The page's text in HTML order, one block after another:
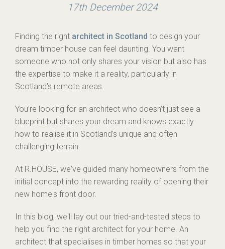
17th December 2024
Finding the right architect in Scotland to design your
dream timber house can feel daunting. You want
someone who not only shares your vision but also has
the expertise to make it a reality, particularly in
Scotland's remote areas.
You’re looking for an architect who doesn’t just see a
blueprint but shares your dream and knows exactly
how to realise it in Scotland’s unique and often
challenging terrain.
At R.HOUSE, we've guided many homeowners from the
initial concept into the rewarding reality of opening their
new home's front door.
In this blog, we'll lay out our tried-and-tested steps to
help you find the right architect for your home. An
architect that specialises in timber homes so that your